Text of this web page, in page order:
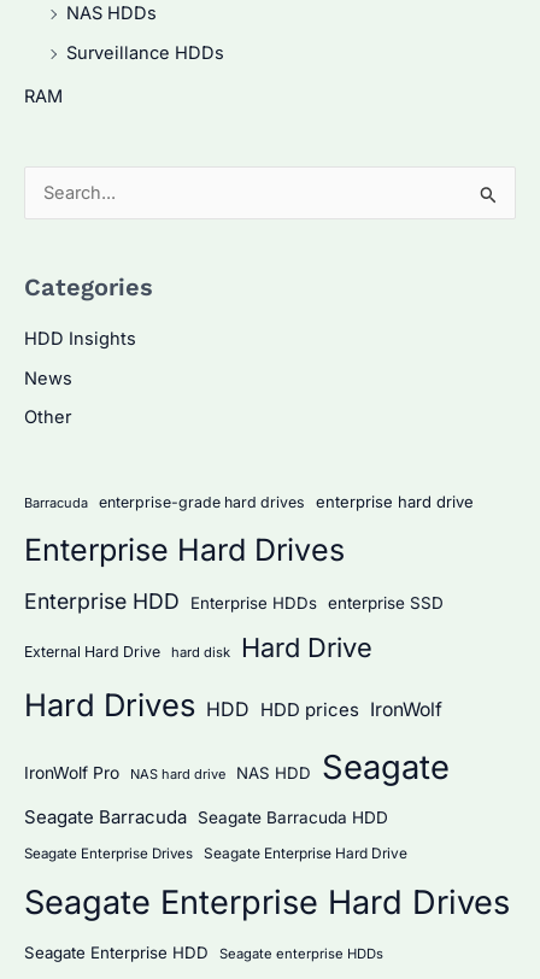
NAS HDDs
Surveillance HDDs
RAM
e
r
f
o
:
Categories
HDD Insights
News
Other
Barracuda enterprise-grade hard drives enterprise hard drive
Enterprise Hard Drives
Enterprise HDD Enterprise HDDs enterprise SSD
External Hard Drive hard disk Hard Drive
Hard Drives HDD HDD prices IronWolf
IronWolf Pro NAS hard drive NAS HDD Seagate
Seagate Barracuda Seagate Barracuda HDD
Seagate Enterprise Drives Seagate Enterprise Hard Drive
Seagate Enterprise Hard Drives
Seagate Enterprise HDD Seagate enterprise HDDs